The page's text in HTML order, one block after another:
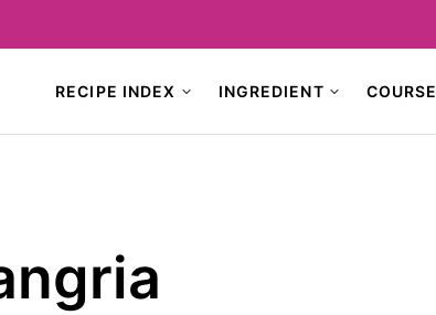
RECIPE INDEX INGREDIENT COURSE